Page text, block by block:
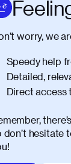
worry, we
Speedy help
Detailed,
Direct access
don’t hesitate